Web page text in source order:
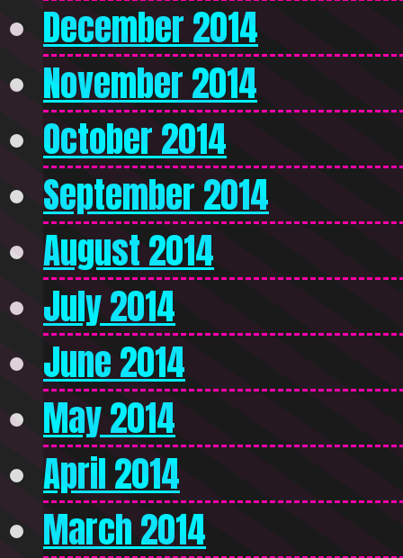
December 2014
November 2014
October 2014
September 2014
August 2014
July 2014
June 2014
May 2014
April 2014
March 2014